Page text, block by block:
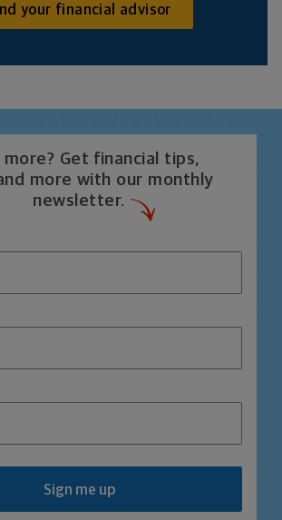
your financial advisor
more? Get financial tips,
more with our monthly
newsletter.
Sign me up